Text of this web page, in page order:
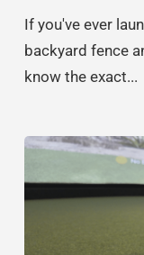
If you've ever
backyard fence
know the exact...